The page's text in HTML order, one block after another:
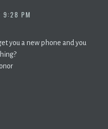
9:28 PM
you a new phone and you